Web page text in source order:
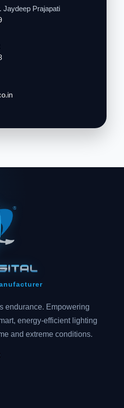
Jaydeep Prajapati
endurance. Empowering
energy-efficient lighting
and extreme conditions.